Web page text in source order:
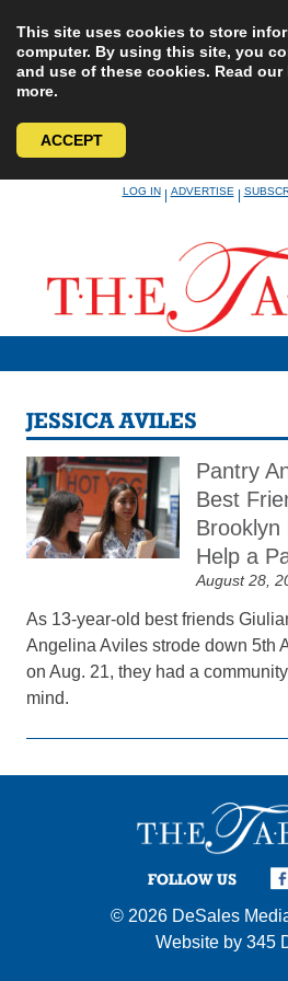
This site uses cookies to store
computer. By using this site, you
and use of these cookies. Read our
more.
ACCEPT
LOG IN|ADVERTISE|
JESSICA AVILES
Pantry
Best
Brooklyn
Help a
August 28,
As 13-year-old best friends
Angelina Aviles strode down 5th
on Aug. 21, they had a
mind.
FOLLOW US
© 2026 DeSales
Website by 345